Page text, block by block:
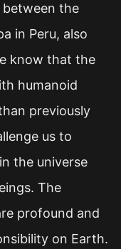
the
in Peru, also
know that the
humanoid
previously
us to
the universe
The
profound and
on Earth.